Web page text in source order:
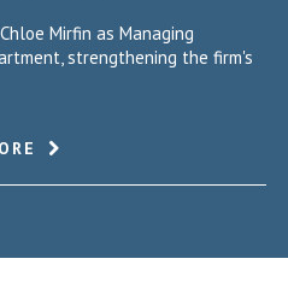
Mirfin as Managing
strengthening the firm's